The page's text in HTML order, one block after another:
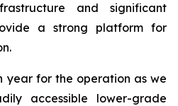
and significant
a strong platform for
year for the operation as we
accessible lower-grade